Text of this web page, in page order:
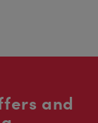
and